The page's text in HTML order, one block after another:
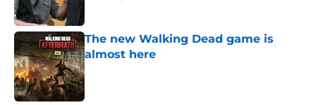
The new Walking Dead game is
almost here
Published by on Invalid Date